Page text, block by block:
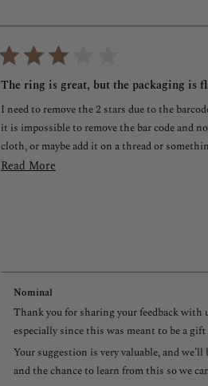
3
out
of
5
stars
The ring is great, but the packaging is
I need to remove the 2 stars due to the
it is impossible to remove the bar code and
cloth, or maybe add it on a thread or
Read More
Nominal
Thank you for sharing your feedback with
especially since this was meant to be a
Your suggestion is very valuable, and
and the chance to learn from this so we